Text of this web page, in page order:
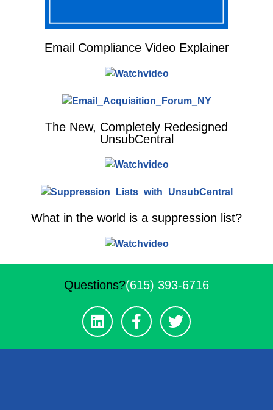
Email Compliance Video Explainer
The New, Completely Redesigned
UnsubCentral
What in the world is a suppression list?
Questions?(615) 393-6716